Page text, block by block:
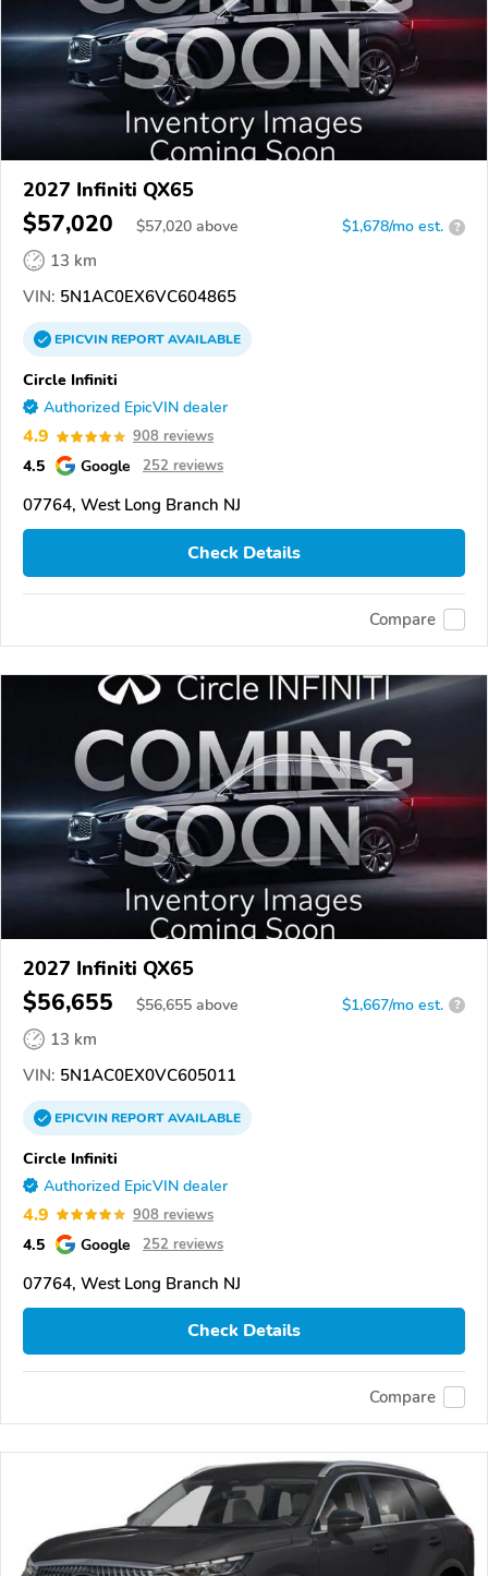
2027 Infiniti QX65
$57,020 $57,020 above $1,678/mo est. ?
13 km
VIN: 5N1AC0EX6VC604865
EPICVINREPORTAVAILABLE
Circle Infiniti
Authorized EpicVIN dealer
4.9 908 reviews
4.5 Google 252 reviews
07764, West Long Branch NJ
Check Details
Compare
2027 Infiniti QX65
$56,655 $56,655 above $1,667/mo est. ?
13 km
VIN: 5N1AC0EX0VC605011
EPICVINREPORTAVAILABLE
Circle Infiniti
Authorized EpicVIN dealer
4.9 908 reviews
4.5 Google 252 reviews
07764, West Long Branch NJ
Check Details
Compare